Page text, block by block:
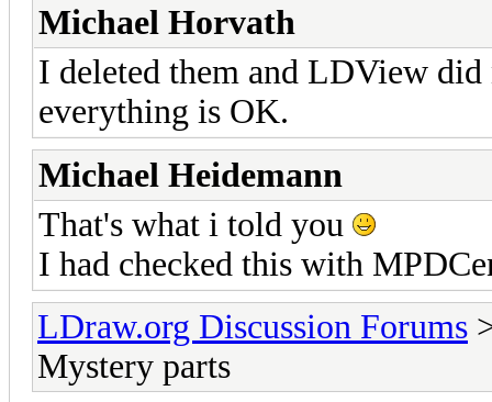
Michael Horvath
I deleted them and LDView
everything is OK.
Michael Heidemann
That's what i told you
I had checked this with
LDraw.org Discussion Forums
Mystery parts